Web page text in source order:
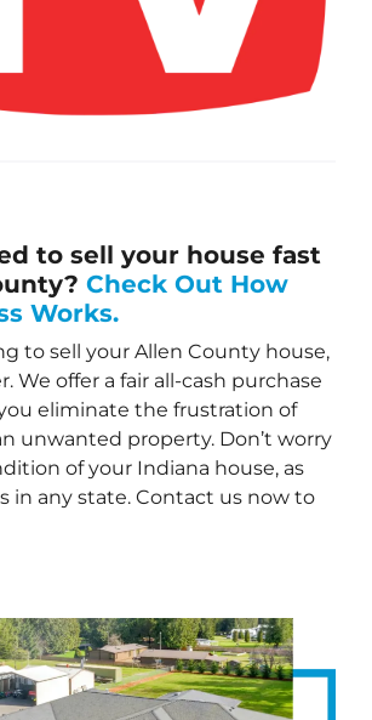
to sell your house fast
Check Out How
Works.
to sell your Allen County house,
We offer a fair all-cash purchase
eliminate the frustration of
unwanted property. Don’t worry
of your Indiana house, as
in any state. Contact us now to